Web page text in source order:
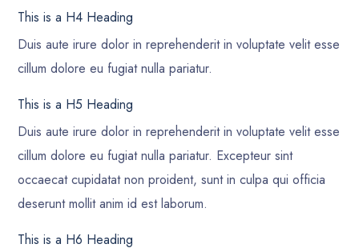
This is a H4 Heading
Duis aute irure dolor in reprehenderit in voluptate velit esse
cillum dolore eu fugiat nulla pariatur.
This is a H5 Heading
Duis aute irure dolor in reprehenderit in voluptate velit esse
cillum dolore eu fugiat nulla pariatur. Excepteur sint
occaecat cupidatat non proident, sunt in culpa qui officia
deserunt mollit anim id est laborum.
This is a H6 Heading